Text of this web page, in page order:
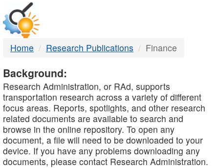
DTMB
Home Research Publications Finance
Background:
Research Administration, or RAd, supports
transportation research across a variety of different
focus areas. Reports, spotlights, and other research
related documents are available to search and
browse in the online repository. To open any
document, a file will need to be downloaded to your
device. If you have any problems downloading any
documents, please contact Research Administration.